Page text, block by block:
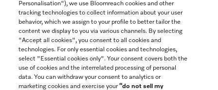
Contact 888-996-4353
Miele on Instagram
Miele on Facebook
Miele on Youtube
Personalisation"), we use Bloomreach cookies and other
tracking technologies to collect information about your user
behavior, which we assign to your profile to better tailor the
content we display to you via various channels. By selecting
"Accept all cookies", you consent to all cookies and
technologies. For only essential cookies and technologies,
select "Essential cookies only". Your consent covers both the
use of cookies and the interrelated processing of personal
data. You can withdraw your consent to analytics or
marketing cookies and exercise your“do not sell my